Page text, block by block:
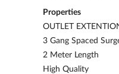
Properties
OUTLET
3 Gang Spaced
2 Meter Length
High Quality